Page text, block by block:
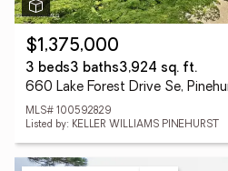
$1,375,000
3 beds3 baths3,924 sq. ft.
660 Lake Forest Drive Se,
MLS# 100592829
Listed by: KELLER WILLIAMS PINEHURST